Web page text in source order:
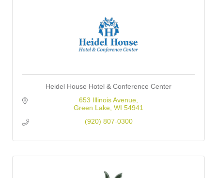
Heidel House Hotel & Conference Center
653 Illinois Avenue
Green Lake WI 54941
(920) 807-0300